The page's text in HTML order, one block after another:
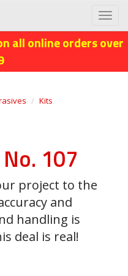
all online orders over
Kits
107
project to the
and
handling is
deal is real!